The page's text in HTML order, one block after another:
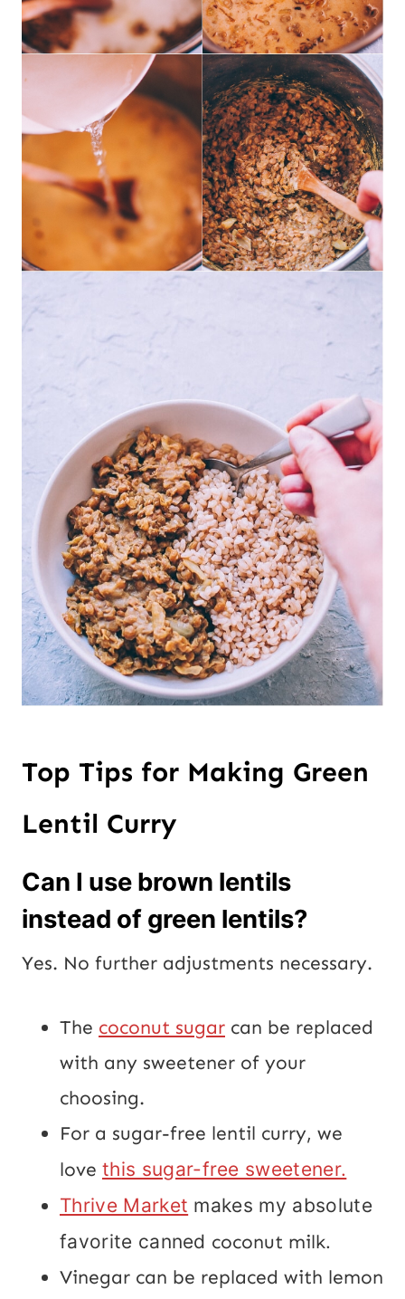
Top Tips for Making Green
Lentil Curry
Can I use brown lentils
instead of green lentils?
Yes. No further adjustments necessary.
The coconut sugar can be replaced
with any sweetener of your
choosing.
For a sugar-free lentil curry, we
love this sugar-free sweetener.
Thrive Market makes my absolute
favorite canned coconut milk.
Vinegar can be replaced with lemon